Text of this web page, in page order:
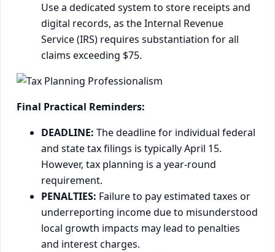
Use a dedicated system to store receipts and
digital records, as the Internal Revenue
Service (IRS) requires substantiation for all
claims exceeding $75.
Final Practical Reminders:
DEADLINE: The deadline for individual federal
and state tax filings is typically April 15.
However, tax planning is a year-round
requirement.
PENALTIES: Failure to pay estimated taxes or
underreporting income due to misunderstood
local growth impacts may lead to penalties
and interest charges.